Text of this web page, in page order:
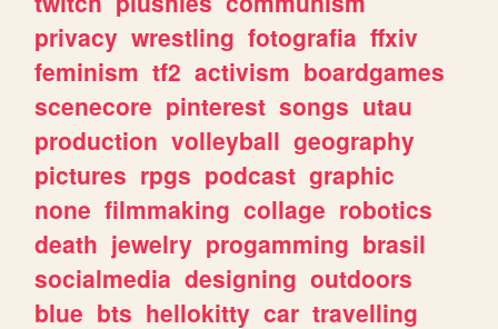
privacy wrestling fotografia ffxiv
feminism tf2 activism boardgames
scenecore pinterest songs utau
production volleyball geography
pictures rpgs podcast graphic
none filmmaking collage robotics
death jewelry progamming brasil
socialmedia designing outdoors
blue bts hellokitty car travelling